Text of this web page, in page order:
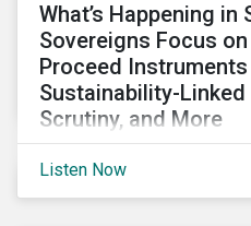
What’s Happening
Sovereigns Focus
Proceed
Sustainability-
Scrutiny, and More
GSSS bright spots amid
sovereign and corporates’
Listen Now